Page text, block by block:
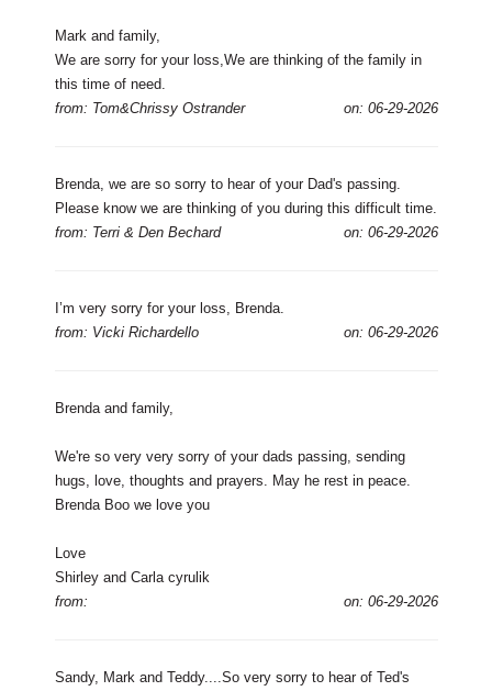
Mark and family,
We are sorry for your loss,We are thinking of the family in
this time of need.
from: Tom&Chrissy Ostrander
on: 06-29-2026
Brenda, we are so sorry to hear of your Dad's passing.
Please know we are thinking of you during this difficult time.
from: Terri & Den Bechard
on: 06-29-2026
I’m very sorry for your loss, Brenda.
from: Vicki Richardello
on: 06-29-2026
Brenda and family,
We're so very very sorry of your dads passing, sending
hugs, love, thoughts and prayers. May he rest in peace.
Brenda Boo we love you
Love
Shirley and Carla cyrulik
from:
on: 06-29-2026
Sandy, Mark and Teddy....So very sorry to hear of Ted's